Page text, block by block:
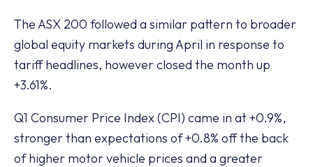
The ASX 200 followed a similar pattern to broader
global equity markets during April in response to
tariff headlines, however closed the month up
+3.61%.
Q1 Consumer Price Index (CPI) came in at +0.9%,
stronger than expectations of +0.8% off the back
of higher motor vehicle prices and a greater